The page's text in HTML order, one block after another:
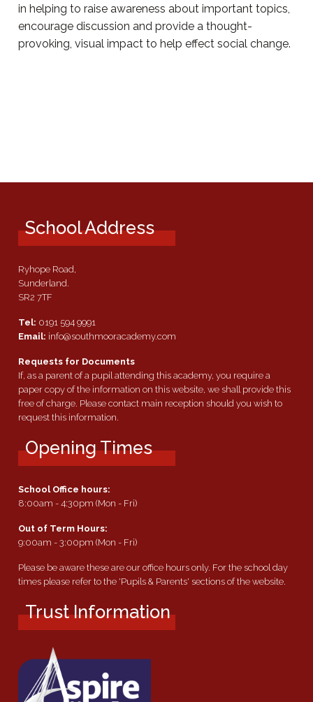
in helping to raise awareness about important topics,
encourage discussion and provide a thought-
provoking, visual impact to help effect social change.
School Address
Ryhope Road,
Sunderland.
SR2 7TF
Tel: 0191 594 9991
Email: info@southmooracademy.com
Requests for Documents
If, as a parent of a pupil attending this academy, you require a
paper copy of the information on this website, we shall provide this
free of charge. Please contact main reception should you wish to
request this information.
Opening Times
School Office hours:
8:00am - 4:30pm (Mon - Fri)
Out of Term Hours:
9:00am - 3:00pm (Mon - Fri)
Please be aware these are our office hours only. For the school day
times please refer to the 'Pupils & Parents' sections of the website.
Trust Information